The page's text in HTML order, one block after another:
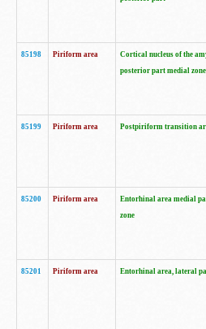
85198 Piriform area
Cortical nucleus of the
posterior part medial zone
85199 Piriform area Postpiriform transition
85200 Piriform area
Entorhinal area medial
zone
85201 Piriform area Entorhinal area, lateral